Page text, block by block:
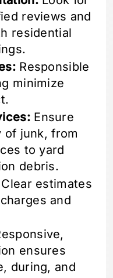
reviews and
residential
Responsible
minimize
Ensure
of junk, from
to yard
debris.
Clear estimates
and
ensures
during, and